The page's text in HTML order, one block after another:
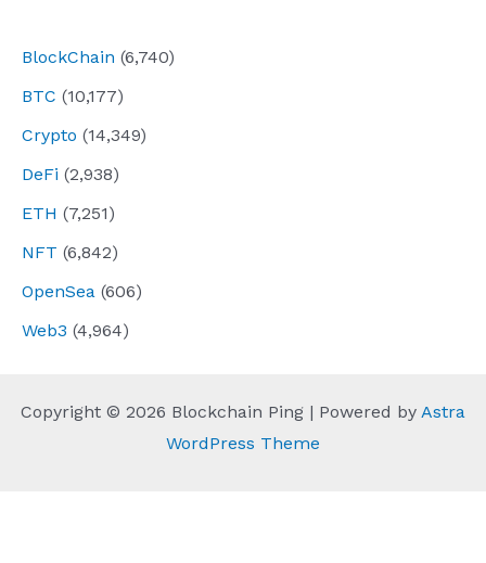
BlockChain (6,740)
BTC (10,177)
Crypto (14,349)
DeFi (2,938)
ETH (7,251)
NFT (6,842)
OpenSea (606)
Web3 (4,964)
Copyright © 2026 Blockchain Ping | Powered by Astra
WordPress Theme